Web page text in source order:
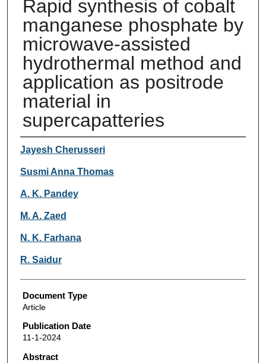
Rapid synthesis of cobalt
manganese phosphate by
microwave-assisted
hydrothermal method and
application as positrode
material in
supercapatteries
Authors
Jayesh Cherusseri
Susmi Anna Thomas
A. K. Pandey
M. A. Zaed
N. K. Farhana
R. Saidur
Document Type
Article
Publication Date
11-1-2024
Abstract